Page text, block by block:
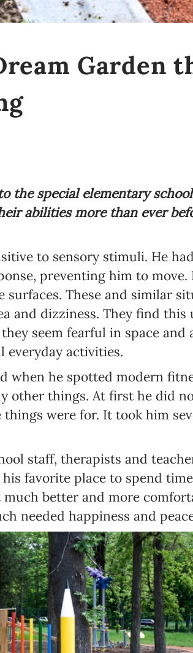
Garden
special elementary school
abilities more than ever
to sensory stimuli. He
preventing him to move.
These and similar
and dizziness. They find this
seem fearful in space and
everyday activities.
when he spotted modern
other things. At first he did
were for. It took him
staff, therapists and
favorite place to spend
better and more
needed happiness and